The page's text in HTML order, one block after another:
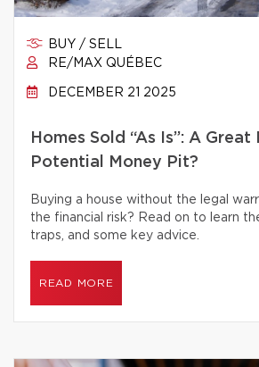
BUY / SELL
RE/MAX QUÉBEC
DECEMBER 21 2025
Homes Sold “As Is”: A Great
Potential Money Pit?
Buying a house without the legal
the financial risk? Read on to learn
traps, and some key advice.
READ MORE